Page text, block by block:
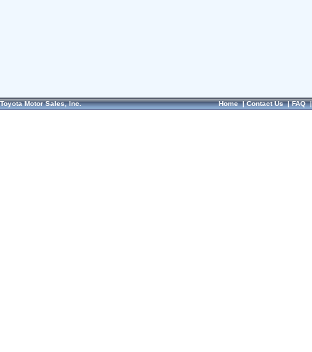
Toyota Motor Sales, Inc. Home|Contact Us|FAQ